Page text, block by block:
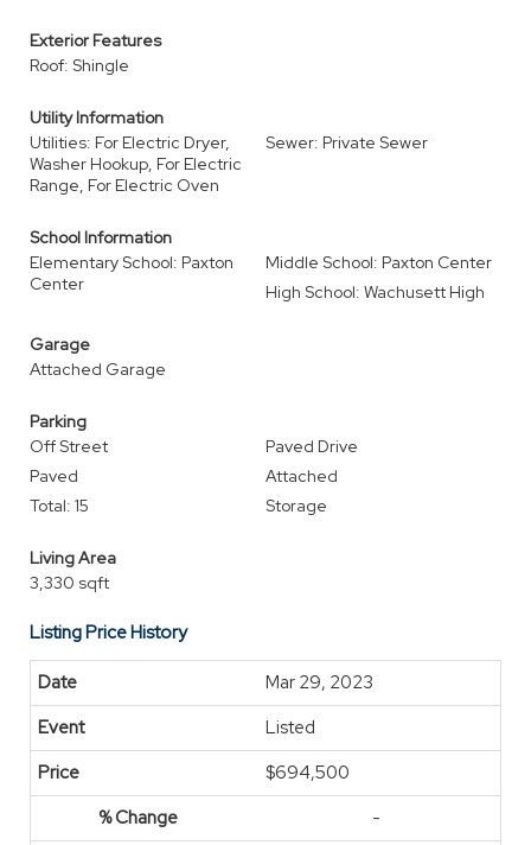
Exterior Features
Roof: Shingle
Utility Information
Utilities: For Electric Dryer,
Washer Hookup, For Electric
Range, For Electric Oven
Sewer: Private Sewer
School Information
Elementary School: Paxton
Center
Middle School: Paxton Center
High School: Wachusett High
Garage
Attached Garage
Parking
Off Street
Paved Drive
Paved
Attached
Total: 15
Storage
Living Area
3,330 sqft
Listing Price History
Mar 29, 2023
Listed
$694,500
-